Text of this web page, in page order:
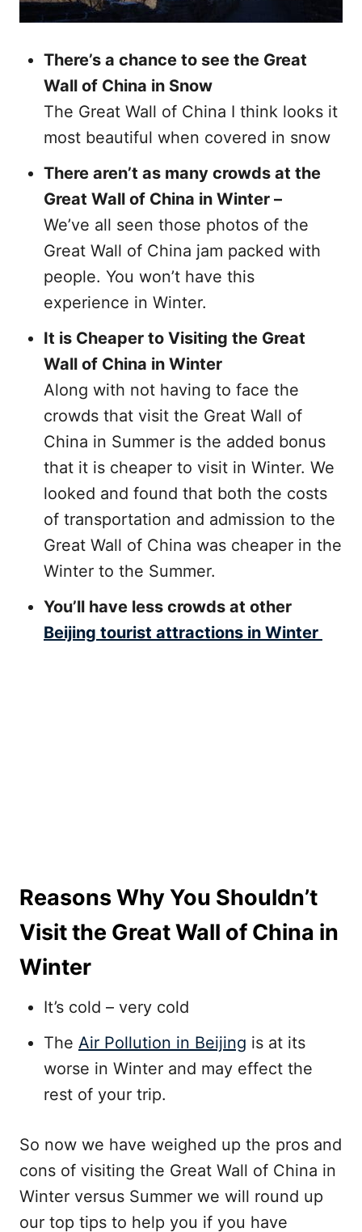
There’s a chance to see the Great
Wall of China in Snow
The Great Wall of China I think looks it
most beautiful when covered in snow
There aren’t as many crowds at the
Great Wall of China in Winter –
We’ve all seen those photos of the
Great Wall of China jam packed with
people. You won’t have this
experience in Winter.
It is Cheaper to Visiting the Great
Wall of China in Winter
Along with not having to face the
crowds that visit the Great Wall of
China in Summer is the added bonus
that it is cheaper to visit in Winter. We
looked and found that both the costs
of transportation and admission to the
Great Wall of China was cheaper in the
Winter to the Summer.
You’ll have less crowds at other
Beijing tourist attractions in Winter
Reasons Why You Shouldn’t
Visit the Great Wall of China in
Winter
It’s cold – very cold
The Air Pollution in Beijing is at its
worse in Winter and may effect the
rest of your trip.
So now we have weighed up the pros and
cons of visiting the Great Wall of China in
Winter versus Summer we will round up
our top tips to help you if you have